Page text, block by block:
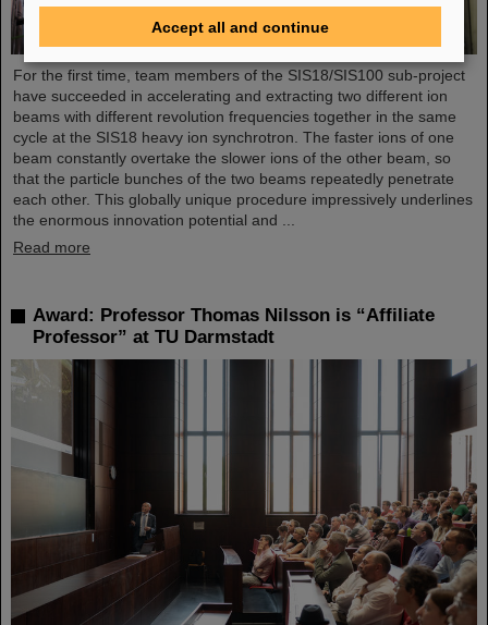
For the first time, team members of the SIS18/SIS100 sub-project
have succeeded in accelerating and extracting two different ion
beams with different revolution frequencies together in the same
cycle at the SIS18 heavy ion synchrotron. The faster ions of one
beam constantly overtake the slower ions of the other beam, so
that the particle bunches of the two beams repeatedly penetrate
each other. This globally unique procedure impressively underlines
the enormous innovation potential and ...
Read more
Award: Professor Thomas Nilsson is “Affiliate
Professor” at TU Darmstadt
Accept all and continue